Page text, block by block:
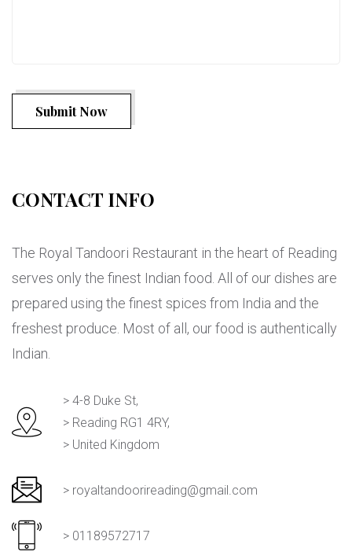
Submit Now
CONTACT INFO
The Royal Tandoori Restaurant in the heart of Reading
serves only the finest Indian food. All of our dishes are
prepared using the finest spices from India and the
freshest produce. Most of all, our food is authentically
Indian.
> 4-8 Duke St,
> Reading RG1 4RY,
> United Kingdom
> royaltandoorireading@gmail.com
> 01189572717